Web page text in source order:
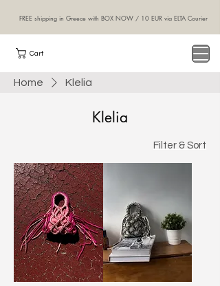
FREE shipping in Greece with BOX NOW / 10 EUR via ELTA Courier
Cart
Home Klelia
Klelia
Filter & Sort